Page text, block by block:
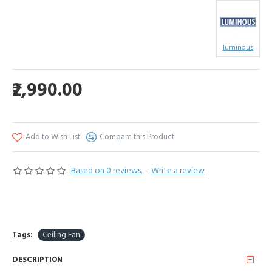
Based on 0 reviews. - Write a review
₹2,990.00
luminous
Add to Wish List Compare this Product
Tags: Ceiling Fan
DESCRIPTION